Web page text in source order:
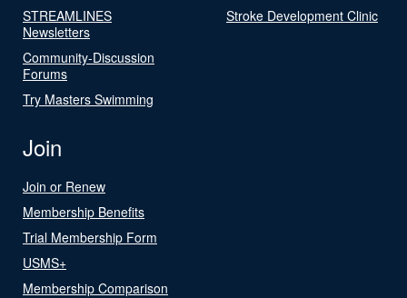
STREAMLINES
Newsletters
Community-Discussion
Forums
Try Masters Swimming
Stroke Development Clinic
Join
Join or Renew
Membership Benefits
Trial Membership Form
USMS+
Membership Comparison